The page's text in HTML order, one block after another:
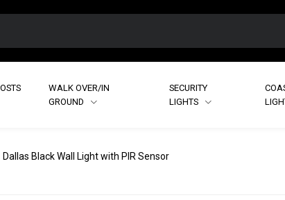
WALK OVER/IN
GROUND
SECURITY
LIGHTS
Dallas Black Wall Light with PIR Sensor